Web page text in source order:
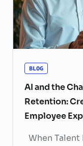
BLOG
AI and the
Retention:
Employee
When